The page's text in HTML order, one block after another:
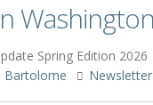
Spring Edition 2026
Bartolome Newsletter